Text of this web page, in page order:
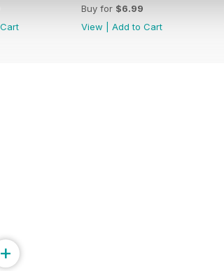
Buy for $6.99
View
Add to Cart
+